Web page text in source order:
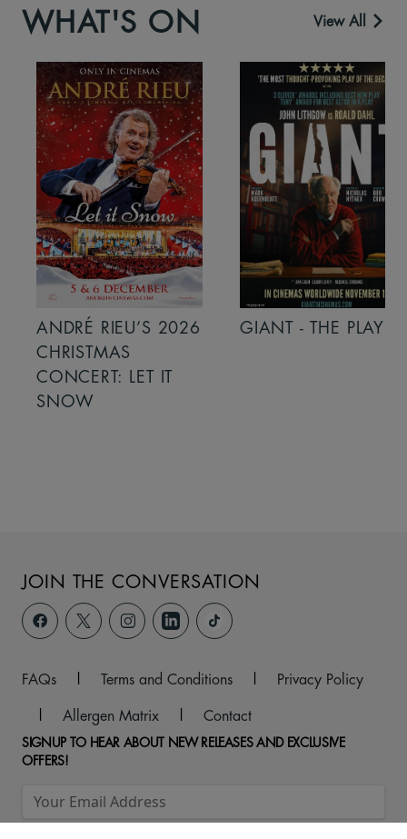
WHAT'S ON View All
ANDRÉ RIEU’S 2026
CHRISTMAS
CONCERT: LET IT
SNOW
GIANT - THE PLAY
JOIN THE CONVERSATION
FAQs | Terms and Conditions |
Privacy Policy
|
Allergen Matrix | Contact
SIGNUP TO HEAR ABOUT NEW RELEASES AND EXCLUSIVE
OFFERS!